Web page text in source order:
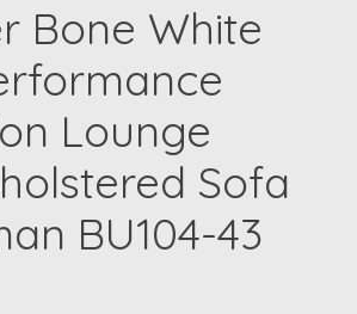
Bone White
Lounge
Sofa
BU104-43